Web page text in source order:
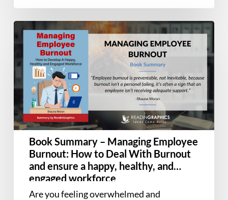
Performers
Book
Summary
Managing
Employee
Burnout:
How
to
Deal
With
Burnout
Book Summary – Managing Employee
Burnout: How to Deal With Burnout
and ensure a happy, healthy, and
engaged workforce
Are you feeling overwhelmed and